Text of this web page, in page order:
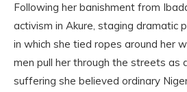
Following her banishment from
activism in Akure, staging dramatic
in which she tied ropes around her
men pull her through the streets as
suffering she believed ordinary